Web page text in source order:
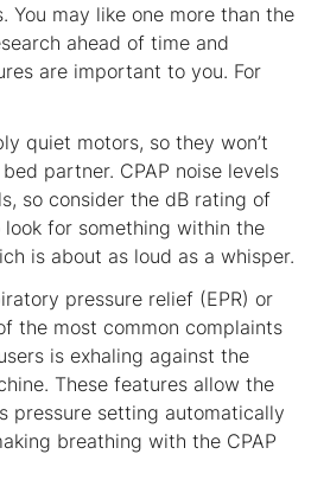
You may like one more than the
ahead of time and
are important to you. For
quiet motors, so they won’t
partner. CPAP noise levels
so consider the dB rating of
look for something within the
is about as loud as a whisper.
pressure relief (EPR) or
the most common complaints
is exhaling against the
These features allow the
pressure setting automatically
breathing with the CPAP